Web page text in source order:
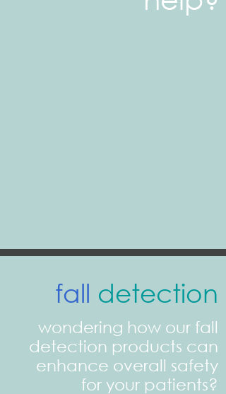
fall detection
wondering how our fall
detection products can
enhance overall safety
for your patients?